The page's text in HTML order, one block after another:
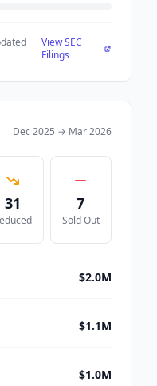
View SEC
Filings
Dec 2025 → Mar 2026
31 7
Sold Out
$2.0M
$1.1M
$1.0M